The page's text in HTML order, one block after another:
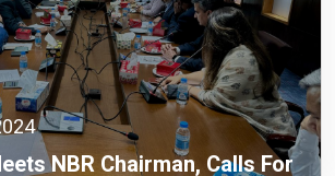
NBR Chairman, Calls For